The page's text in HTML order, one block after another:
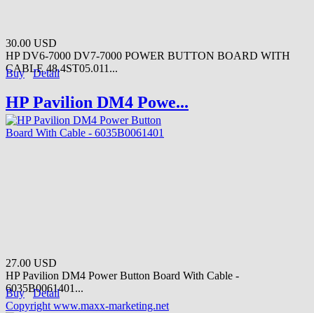
30.00 USD
HP DV6-7000 DV7-7000 POWER BUTTON BOARD WITH
CABLE 48.4ST05.011...
Buy Detail
HP Pavilion DM4 Powe...
27.00 USD
HP Pavilion DM4 Power Button Board With Cable -
6035B0061401...
Buy
Detail
Copyright www.maxx-marketing.net